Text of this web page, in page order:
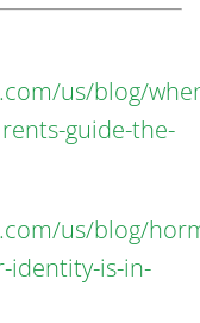
us/blog/
guide-the-
us/blog/
identity-is-in-